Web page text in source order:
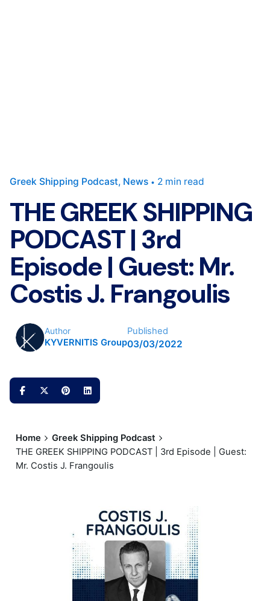
Greek Shipping Podcast News 2 min read
THE GREEK SHIPPING
PODCAST | 3rd
Episode | Guest: Mr.
Costis J. Frangoulis
Author
KYVERNITIS Group
Published
03/03/2022
Home
Greek Shipping Podcast
THE GREEK SHIPPING PODCAST | 3rd Episode | Guest:
Mr. Costis J. Frangoulis